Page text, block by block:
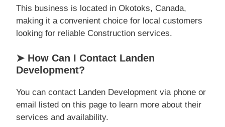
This business is located in Okotoks, Canada,
making it a convenient choice for local customers
looking for reliable Construction services.
➤ How Can I Contact Landen
Development?
You can contact Landen Development via phone or
email listed on this page to learn more about their
services and availability.